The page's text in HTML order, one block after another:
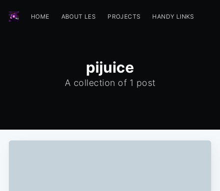
HOME ABOUT LES PROJECTS HANDY LINKS
pijuice
A collection of 1 post